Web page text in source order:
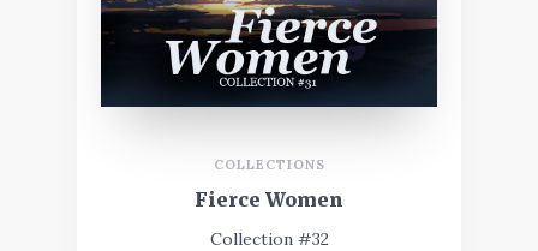
COLLECTIONS
Fierce Women
Collection #32